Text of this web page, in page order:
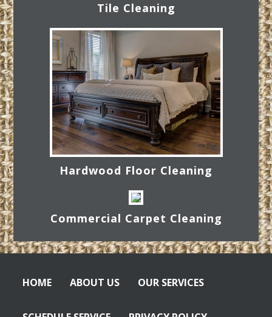
Tile Cleaning
Hardwood Floor Cleaning
Commercial Carpet Cleaning
HOME ABOUT US OUR SERVICES